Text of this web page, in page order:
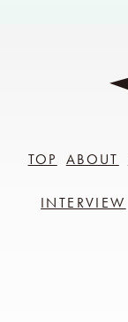
TOP ABOUT
INTERVIEW